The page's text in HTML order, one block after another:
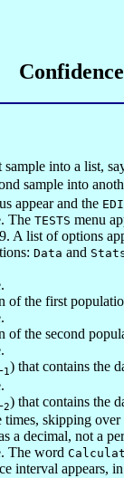
into a list,
sample into
appear and the
The TESTS menu
A list of options
Data and
of the first
of the second
1) that contains the
2) that contains the
times, skipping over
a decimal, not a
The word
interval appears,